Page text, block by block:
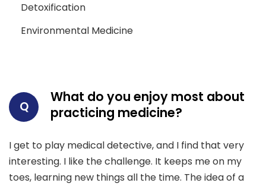
Detoxification
Environmental Medicine
Q
What do you enjoy most about
practicing medicine?
I get to play medical detective, and I find that very
interesting. I like the challenge. It keeps me on my
toes, learning new things all the time. The idea of a